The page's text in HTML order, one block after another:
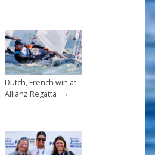
Dutch, French win at
Allianz Regatta →